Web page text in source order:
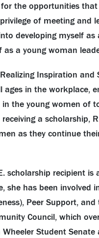
the opportunities
of meeting and
developing myself
a young woman
Inspiration
in the workplace,
in the young women
a scholarship,
as they continue
scholarship recipient
she has been involved
Peer Support,
Council, which
Student